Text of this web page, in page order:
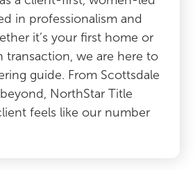
in professionalism and
it’s your first home or
we are here to
guide. From Scottsdale
NorthStar Title
feels like our number